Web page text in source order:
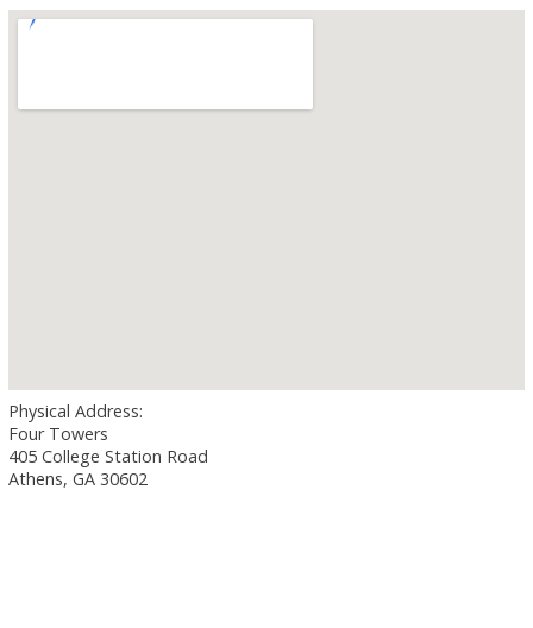
Physical Address:
Four Towers
405 College Station Road
Athens, GA 30602